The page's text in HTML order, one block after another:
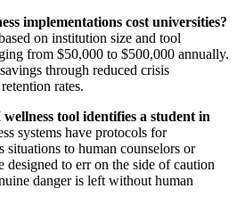
implementations cost universities?
on institution size and tool
from $50,000 to $500,000 annually.
through reduced crisis
rates.
tool identifies a student in
systems have protocols for
situations to human counselors or
designed to err on the side of caution
danger is left without human